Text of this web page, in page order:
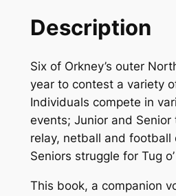
N
o
r
t
h
I
Description
Six of Orkney’s outer
year to contest a variety
Individuals compete in
events; Junior and
relay, netball and football
Seniors struggle for Tug
This book, a companion